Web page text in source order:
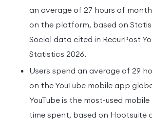
an average of 27 hours of
on the platform, based on
Social data cited in RecurPost
Statistics 2026.
Users spend an average of 29
on the YouTube mobile app
YouTube is the most-used
time spent, based on Hootsuite